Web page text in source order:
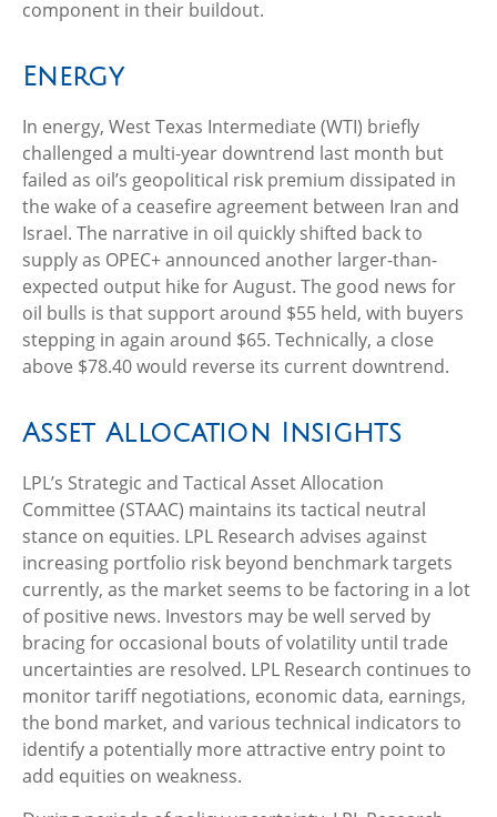
component in their buildout.
Energy
In energy, West Texas Intermediate (WTI) briefly
challenged a multi-year downtrend last month but
failed as oil’s geopolitical risk premium dissipated in
the wake of a ceasefire agreement between Iran and
Israel. The narrative in oil quickly shifted back to
supply as OPEC+ announced another larger-than-
expected output hike for August. The good news for
oil bulls is that support around $55 held, with buyers
stepping in again around $65. Technically, a close
above $78.40 would reverse its current downtrend.
Asset Allocation Insights
LPL’s Strategic and Tactical Asset Allocation
Committee (STAAC) maintains its tactical neutral
stance on equities. LPL Research advises against
increasing portfolio risk beyond benchmark targets
currently, as the market seems to be factoring in a lot
of positive news. Investors may be well served by
bracing for occasional bouts of volatility until trade
uncertainties are resolved. LPL Research continues to
monitor tariff negotiations, economic data, earnings,
the bond market, and various technical indicators to
identify a potentially more attractive entry point to
add equities on weakness.